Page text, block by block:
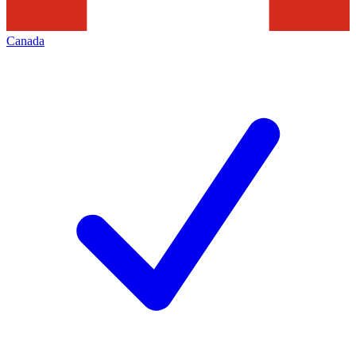
Canada